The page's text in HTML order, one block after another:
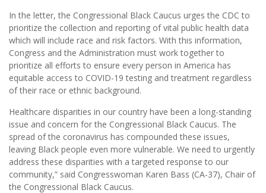
In the letter, the Congressional Black Caucus urges the CDC to
prioritize the collection and reporting of vital public health data
which will include race and risk factors. With this information,
Congress and the Administration must work together to
prioritize all efforts to ensure every person in America has
equitable access to COVID-19 testing and treatment regardless
of their race or ethnic background.
Healthcare disparities in our country have been a long-standing
issue and concern for the Congressional Black Caucus. The
spread of the coronavirus has compounded these issues,
leaving Black people even more vulnerable. We need to urgently
address these disparities with a targeted response to our
community,” said Congresswoman Karen Bass (CA-37), Chair of
the Congressional Black Caucus.